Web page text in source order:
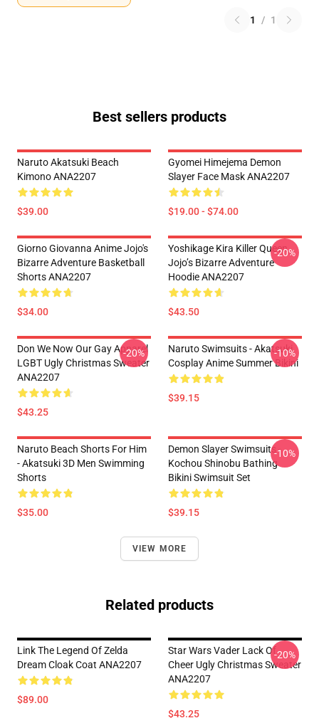
1 / 1
Best sellers products
Naruto Akatsuki Beach
Kimono ANA2207
$39.00
Gyomei Himejema Demon
Slayer Face Mask ANA2207
$19.00 - $74.00
Giorno Giovanna Anime Jojo's
Bizarre Adventure Basketball
Shorts ANA2207
$34.00
Yoshikage Kira Killer Queen
Jojo’s Bizarre Adventure
Hoodie ANA2207
$43.50
-20%
Don We Now Our Gay Apparel
LGBT Ugly Christmas Sweater
ANA2207
$43.25
-20%
Naruto Swimsuits - Akatsuki
Cosplay Anime Summer Bikini
$39.15
-10%
Naruto Beach Shorts For Him
- Akatsuki 3D Men Swimming
Shorts
$35.00
Demon Slayer Swimsuits -
Kochou Shinobu Bathing
Bikini Swimsuit Set
$39.15
-10%
VIEW MORE
Related products
Link The Legend Of Zelda
Dream Cloak Coat ANA2207
$89.00
Star Wars Vader Lack Of
Cheer Ugly Christmas Sweater
ANA2207
$43.25
-20%